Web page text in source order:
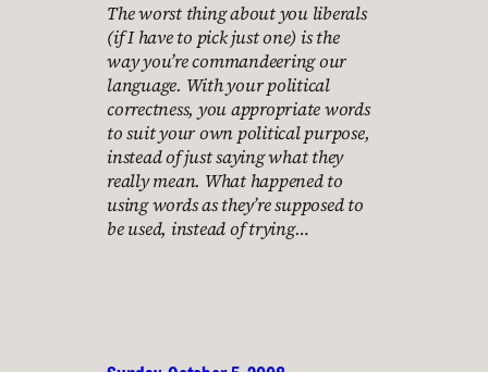
The worst thing about you liberals
(if I have to pick just one) is the
way you’re commandeering our
language. With your political
correctness, you appropriate words
to suit your own political purpose,
instead of just saying what they
really mean. What happened to
using words as they’re supposed to
be used, instead of trying…